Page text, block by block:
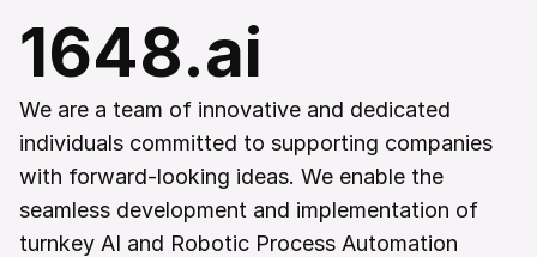
1648.ai
We are a team of innovative and dedicated
individuals committed to supporting companies
with forward-looking ideas. We enable the
seamless development and implementation of
turnkey AI and Robotic Process Automation